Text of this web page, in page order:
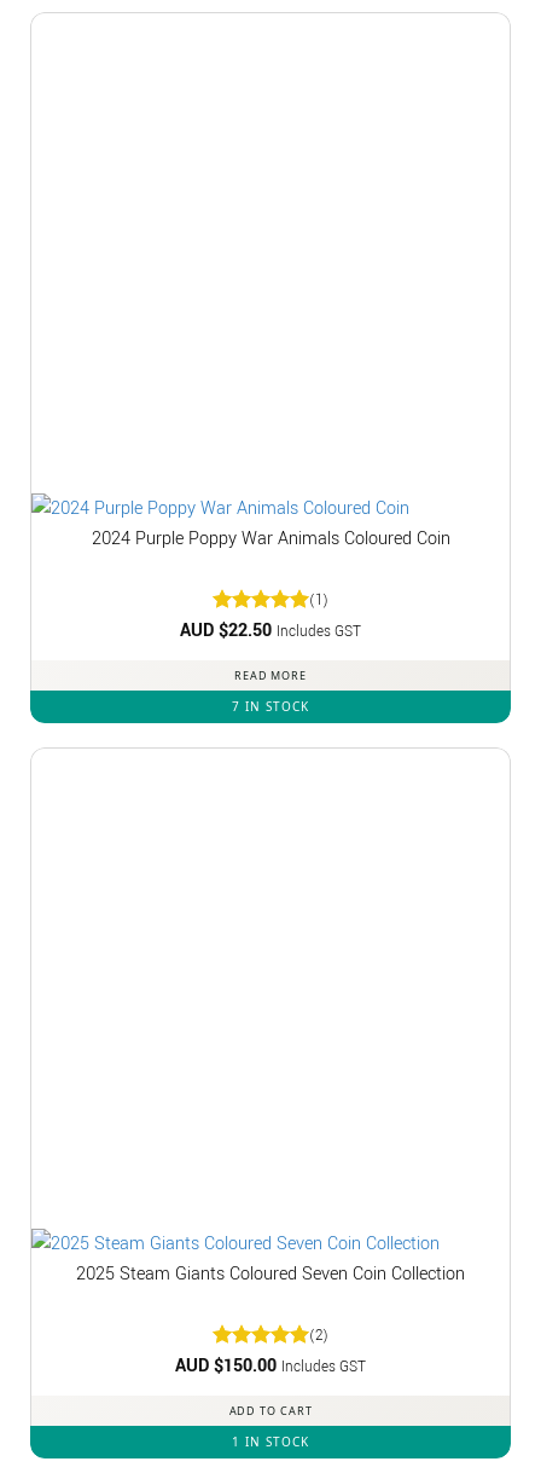
2024 Purple Poppy War Animals Coloured Coin
Rated5
(1)
AUD $22.50 Includes GST
READ MORE
7 IN STOCK
2025 Steam Giants Coloured Seven Coin Collection
Rated5
(2)
AUD $150.00 Includes GST
ADD TO CART
1 IN STOCK